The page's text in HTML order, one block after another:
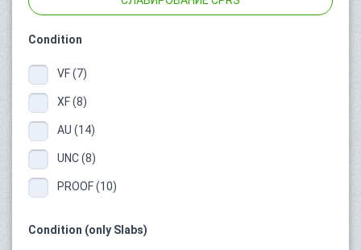
Condition
VF (7)
XF (8)
AU (14)
UNC (8)
PROOF (10)
Condition (only Slabs)